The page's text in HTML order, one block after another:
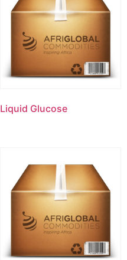
Liquid Glucose